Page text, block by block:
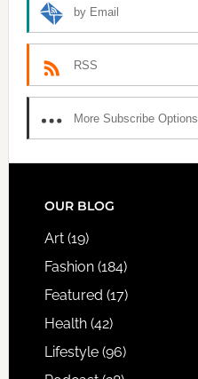
by Email
RSS
More Subscribe Options
FOOTER
OUR BLOG
Art(19)
Fashion(184)
Featured (17)
Health(42)
Lifestyle(96)